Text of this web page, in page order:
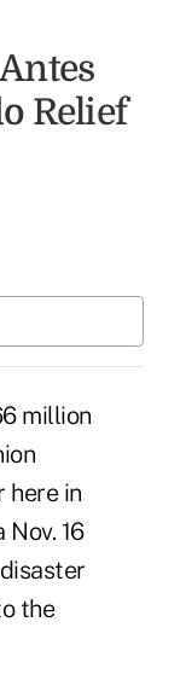
Relief
million
here in
16
the